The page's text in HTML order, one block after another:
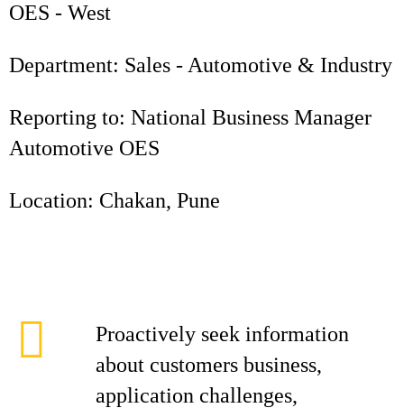
OES - West
Department: Sales - Automotive & Industry
Reporting to: National Business Manager
Automotive OES
Location: Chakan, Pune
Proactively seek information
about customers business,
application challenges,